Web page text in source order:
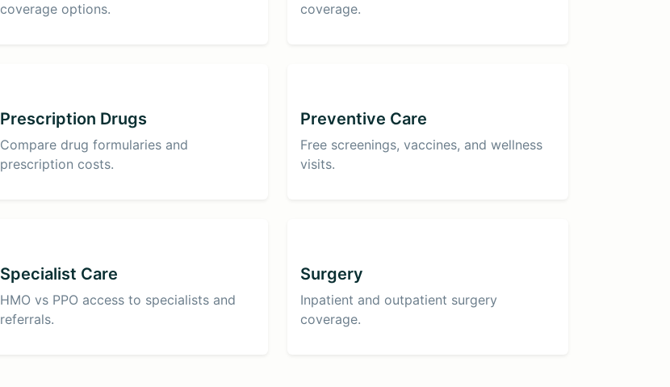
coverage options.
coverage.
Prescription Drugs
Compare drug formularies and
prescription costs.
Preventive Care
Free screenings, vaccines, and wellness
visits.
Specialist Care
HMO vs PPO access to specialists and
referrals.
Surgery
Inpatient and outpatient surgery
coverage.